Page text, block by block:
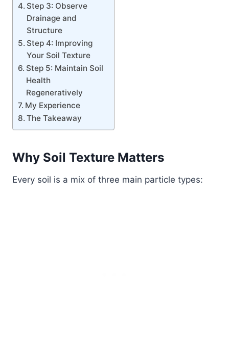
Step 3: Observe
Drainage and
Structure
Step 4: Improving
Your Soil Texture
Step 5: Maintain Soil
Health
Regeneratively
My Experience
The Takeaway
Why Soil Texture Matters
Every soil is a mix of three main particle types: